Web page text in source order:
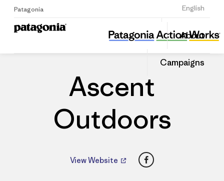
Patagonia English
Sign Up
About
Campaigns
Ascent Outdoors
Share
this
Dealer
Share
on
Ascent
Outdoors
View Website Facebook